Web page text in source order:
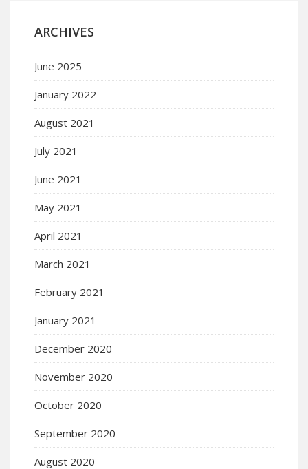
ARCHIVES
June 2025
January 2022
August 2021
July 2021
June 2021
May 2021
April 2021
March 2021
February 2021
January 2021
December 2020
November 2020
October 2020
September 2020
August 2020